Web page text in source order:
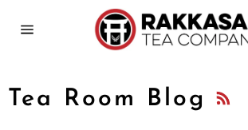
Tea Room Blog